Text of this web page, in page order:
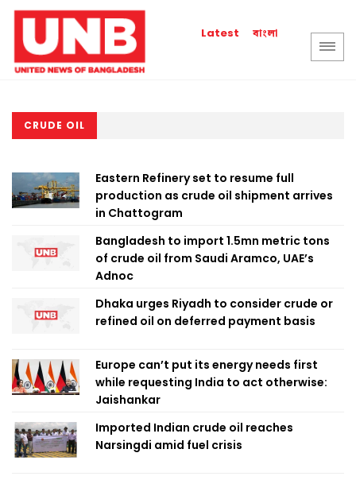
Latest বাংলা
CRUDE OIL
Eastern Refinery set to resume full
production as crude oil shipment arrives
in Chattogram
Bangladesh to import 1.5mn metric tons
of crude oil from Saudi Aramco, UAE’s
Adnoc
Dhaka urges Riyadh to consider crude or
refined oil on deferred payment basis
Europe can’t put its energy needs first
while requesting India to act otherwise:
Jaishankar
Imported Indian crude oil reaches
Narsingdi amid fuel crisis